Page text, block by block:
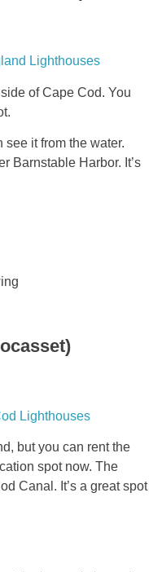
Lighthouses
of Cape Cod. You
see it from the water.
Barnstable Harbor. It’s
Lighthouses
but you can rent the
spot now. The
Canal. It’s a great spot